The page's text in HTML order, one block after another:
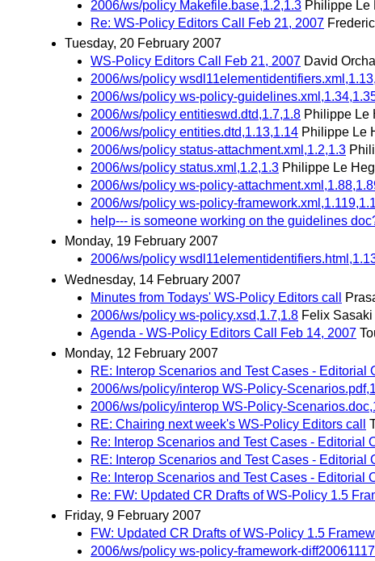
2006/ws/policy Makefile.base,1.2,1.3 Philippe Le
Re: WS-Policy Editors Call Feb 21, 2007
Tuesday, 20 February 2007
WS-Policy Editors Call Feb 21, 2007 David
2006/ws/policy
2006/ws/policy ws-policy-
2006/ws/policy entitieswd.dtd,1.7,1.8 Philippe Le
2006/ws/policy entities.dtd,1.13,1.14 Philippe Le
2006/ws/policy status-attachment.xml,1.2,1.3
2006/ws/policy status.xml,1.2,1.3 Philippe Le
2006/ws/policy ws-policy-
2006/ws/policy ws-policy-
help--- is someone working on the guidelines
Monday, 19 February 2007
2006/ws/policy
Wednesday, 14 February 2007
Minutes from Todays' WS-Policy Editors call
2006/ws/policy ws-policy.xsd,1.7,1.8 Felix Sasaki
Agenda - WS-Policy Editors Call Feb 14, 2007
Monday, 12 February 2007
RE: Interop Scenarios and Test Cases - Editorial
2006/ws/policy/interop WS-Policy-
2006/ws/policy/interop WS-Policy-
RE: Chairing next week's WS-Policy Editors call
Re: Interop Scenarios and Test Cases - Editorial
RE: Interop Scenarios and Test Cases - Editorial
Re: Interop Scenarios and Test Cases - Editorial
Re: FW: Updated CR Drafts of WS-Policy 1.5
Friday, 9 February 2007
FW: Updated CR Drafts of WS-Policy 1.5
2006/ws/policy ws-policy-framework-